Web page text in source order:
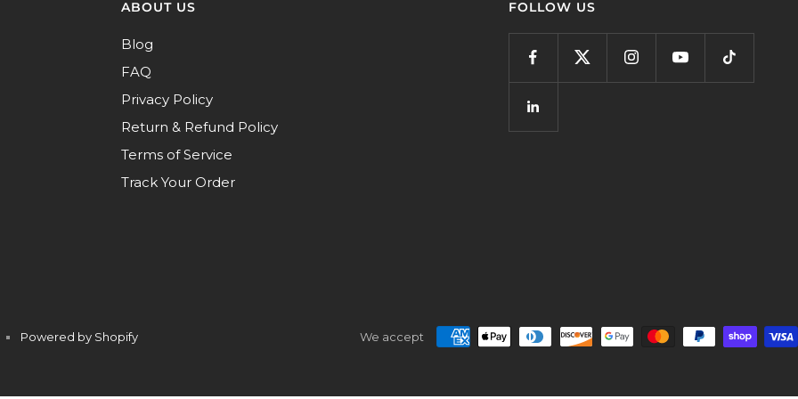
ABOUT US
Blog
FAQ
Privacy Policy
Return & Refund Policy
Terms of Service
Track Your Order
FOLLOW US
Powered by Shopify We accept